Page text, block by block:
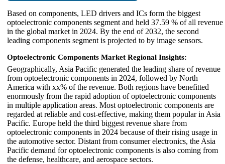
Based on components, LED drivers and ICs form the biggest
optoelectronic components segment and held 37.59 % of all revenue
in the global market in 2024. By the end of 2032, the second
leading components segment is projected to by image sensors.
Optoelectronic Components Market Regional Insights:
Geographically, Asia Pacific generated the leading share of revenue
from optoelectronic components in 2024, followed by North
America with xx% of the revenue. Both regions have benefitted
enormously from the rapid adoption of optoelectronic components
in multiple application areas. Most optoelectronic components are
regarded at reliable and cost-effective, making them popular in Asia
Pacific. Europe held the third biggest revenue share from
optoelectronic components in 2024 because of their rising usage in
the automotive sector. Distant from consumer electronics, the Asia
Pacific demand for optoelectronic components is also coming from
the defense, healthcare, and aerospace sectors.